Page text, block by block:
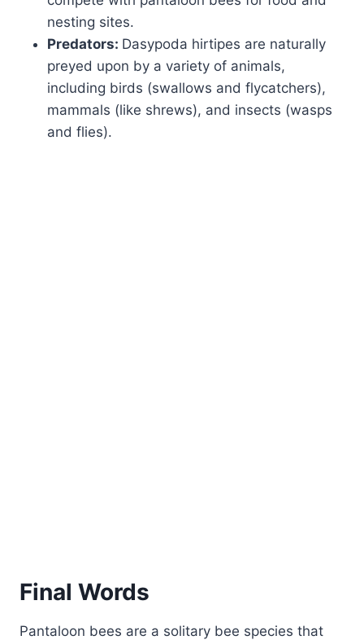
nesting sites.
Predators: Dasypoda hirtipes are naturally
preyed upon by a variety of animals,
including birds (swallows and flycatchers),
mammals (like shrews), and insects (wasps
and flies).
Final Words
Pantaloon bees are a solitary bee species that